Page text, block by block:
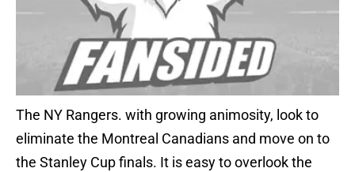
The NY Rangers. with growing animosity, look to
eliminate the Montreal Canadians and move on to
the Stanley Cup finals. It is easy to overlook the